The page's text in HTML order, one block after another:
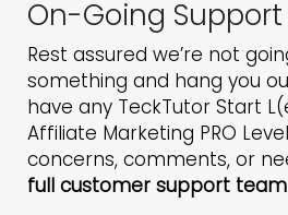
On-Going Support
Rest assured we’re not
something and hang you
have any TeckTutor Start
Affiliate Marketing PRO
concerns, comments, or
full customer support